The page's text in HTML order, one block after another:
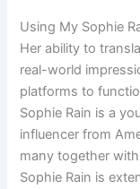
Using My Sophie
Her ability to
real-world
platforms to
Sophie Rain is a
influencer from
many together
Sophie Rain is